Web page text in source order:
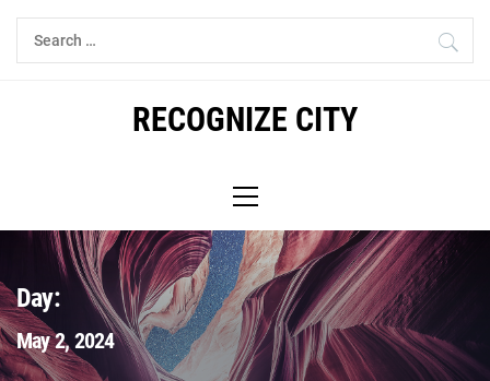
Skip
Search
for:
RECOGNIZE CITY
Menu
Day:
May 2, 2024